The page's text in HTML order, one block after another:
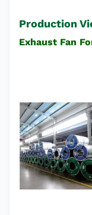
Production
Exhaust Fan